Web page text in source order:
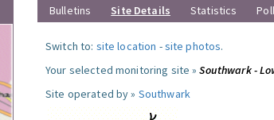
Bulletins Site Details Statistics
Switch to: site location -site photos.
Your selected monitoring site »Southwark -
Site operated by » Southwark